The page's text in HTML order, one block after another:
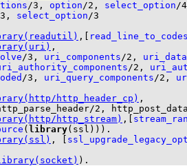
/3 , option/2 , select_option/4
3 , select_option/3
,
/3 , uri_components/2 , uri_data
/2 ,
/3 , uri_query_components/2 ,
http_header_cp)
2 ,
http_stream) ,
( library(ssl)) ) .
,
) .